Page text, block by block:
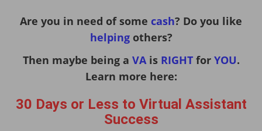
Are you in need of some cash? Do you like
helpingothers?
Then maybe being a VAis RIGHTfor YOU.
Learn more here:
30 Days or Less to Virtual Assistant
Success